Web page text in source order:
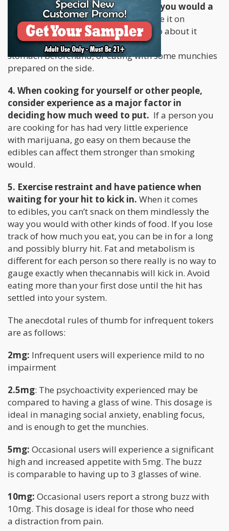
3. Treat edibles the same way that you would a
pharmaceutical medicine:never take it on
an empty stomach. The best way to go about it
would be to have something in your
stomach beforehand, or eating with some munchies
prepared on the side.
4. When cooking for yourself or other people,
consider experience as a major factor in
deciding how much weed to put. If a person you
are cooking for has had very little experience
with marijuana, go easy on them because the
edibles can affect them stronger than smoking
would.
5. Exercise restraint and have patience when
waiting for your hit to kick in. When it comes
to edibles, you can’t snack on them mindlessly the
way you would with other kinds of food. If you lose
track of how much you eat, you can be in for a long
and possibly blurry hit. Fat and metabolism is
different for each person so there really is no way to
gauge exactly when thecannabis will kick in. Avoid
eating more than your first dose until the hit has
settled into your system.
The anecdotal rules of thumb for infrequent tokers
are as follows:
2mg: Infrequent users will experience mild to no
impairment
2.5mg: The psychoactivity experienced may be
compared to having a glass of wine. This dosage is
ideal in managing social anxiety, enabling focus,
and is enough to get the munchies.
5mg: Occasional users will experience a significant
high and increased appetite with 5mg. The buzz
is comparable to having up to 3 glasses of wine.
10mg: Occasional users report a strong buzz with
10mg. This dosage is ideal for those who need
a distraction from pain.